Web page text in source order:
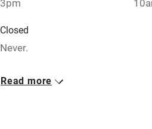
Cot available
Nearby
3pm
Closed
Never.
Dogs
Read more